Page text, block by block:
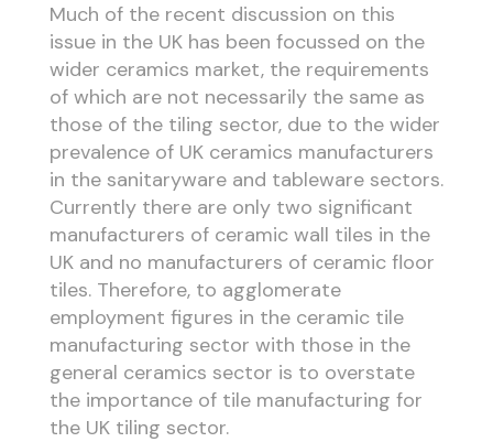
Much of the recent discussion on this
issue in the UK has been focussed on the
wider ceramics market, the requirements
of which are not necessarily the same as
those of the tiling sector, due to the wider
prevalence of UK ceramics manufacturers
in the sanitaryware and tableware sectors.
Currently there are only two significant
manufacturers of ceramic wall tiles in the
UK and no manufacturers of ceramic floor
tiles. Therefore, to agglomerate
employment figures in the ceramic tile
manufacturing sector with those in the
general ceramics sector is to overstate
the importance of tile manufacturing for
the UK tiling sector.